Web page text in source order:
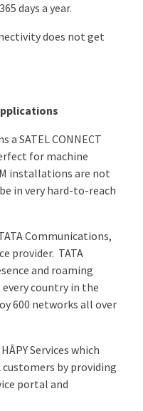
days a year.
does not get
a SATEL CONNECT
for machine
installations are not
in very hard-to-reach
Communications,
provider. TATA
and roaming
country in the
600 networks all over
Services which
by providing
portal and